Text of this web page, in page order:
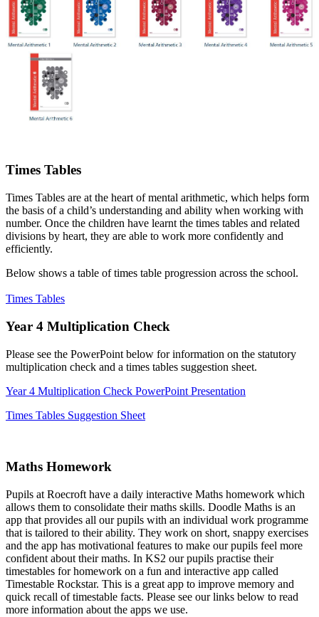
Times Tables
Times Tables are at the heart of mental arithmetic, which helps form
the basis of a child’s understanding and ability when working with
number. Once the children have learnt the times tables and related
divisions by heart, they are able to work more confidently and
efficiently.
Below shows a table of times table progression across the school.
Times Tables
Year 4 Multiplication Check
Please see the PowerPoint below for information on the statutory
multiplication check and a times tables suggestion sheet.
Year 4 Multiplication Check PowerPoint Presentation
Times Tables Suggestion Sheet
Maths Homework
Pupils at Roecroft have a daily interactive Maths homework which
allows them to consolidate their maths skills. Doodle Maths is an
app that provides all our pupils with an individual work programme
that is tailored to their ability. They work on short, snappy exercises
and the app has motivational features to make our pupils feel more
confident about their maths. In KS2 our pupils practise their
timestables for homework on a fun and interactive app called
Timestable Rockstar. This is a great app to improve memory and
quick recall of timestable facts. Please see our links below to read
more information about the apps we use.